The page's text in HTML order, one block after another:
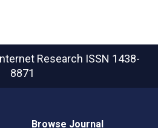
Research ISSN 1438-
8871
Browse Journal